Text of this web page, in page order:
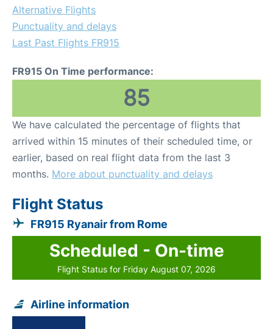
Alternative Flights
Punctuality and delays
Last Past Flights FR915
FR915 On Time performance:
85
We have calculated the percentage of flights that
arrived within 15 minutes of their scheduled time, or
earlier, based on real flight data from the last 3
months. More about punctuality and delays
Flight Status
FR915 Ryanair from Rome
Scheduled - On-time
Flight Status for Friday August 07, 2026
Airline information